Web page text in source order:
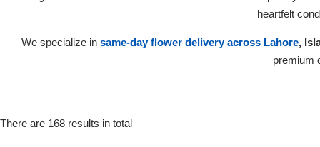
heartfelt
We specialize in same-day flower delivery across Lahore,
premium
There are 168 results in total
Anniversary Flowers
Luxury Flowers
Mix Flower Bouquet
Ferrero Rocher Cakes
Pineapple Cakes
lotus cakes